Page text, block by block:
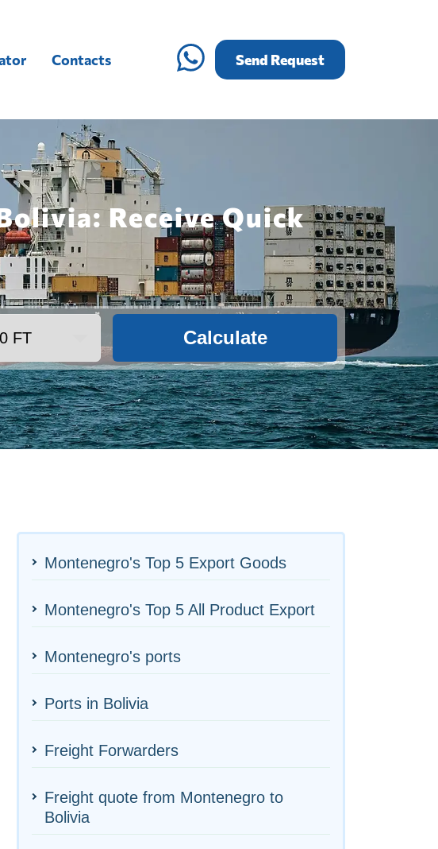
Contacts Send Request
Receive Quick
Calculate
Montenegro's Top 5 Export Goods
Montenegro's Top 5 All Product Export
Montenegro's ports
Ports in Bolivia
Freight Forwarders
Freight quote from Montenegro to
Bolivia